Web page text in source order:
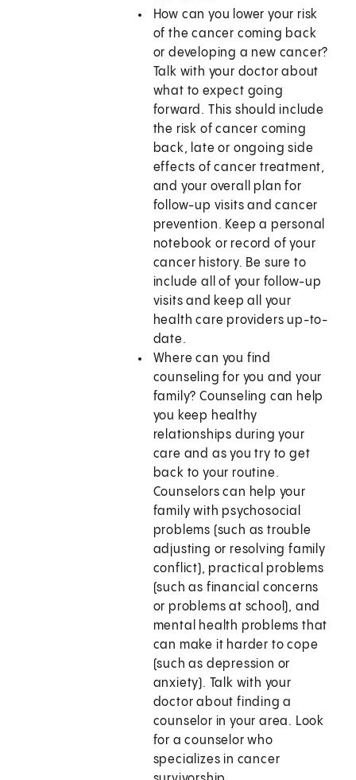
How can you lower your risk
of the cancer coming back
or developing a new cancer?
Talk with your doctor about
what to expect going
forward. This should include
the risk of cancer coming
back, late or ongoing side
effects of cancer treatment,
and your overall plan for
follow-up visits and cancer
prevention. Keep a personal
notebook or record of your
cancer history. Be sure to
include all of your follow-up
visits and keep all your
health care providers up-to-
date.
Where can you find
counseling for you and your
family? Counseling can help
you keep healthy
relationships during your
care and as you try to get
back to your routine.
Counselors can help your
family with psychosocial
problems (such as trouble
adjusting or resolving family
conflict), practical problems
(such as financial concerns
or problems at school), and
mental health problems that
can make it harder to cope
(such as depression or
anxiety). Talk with your
doctor about finding a
counselor in your area. Look
for a counselor who
specializes in cancer